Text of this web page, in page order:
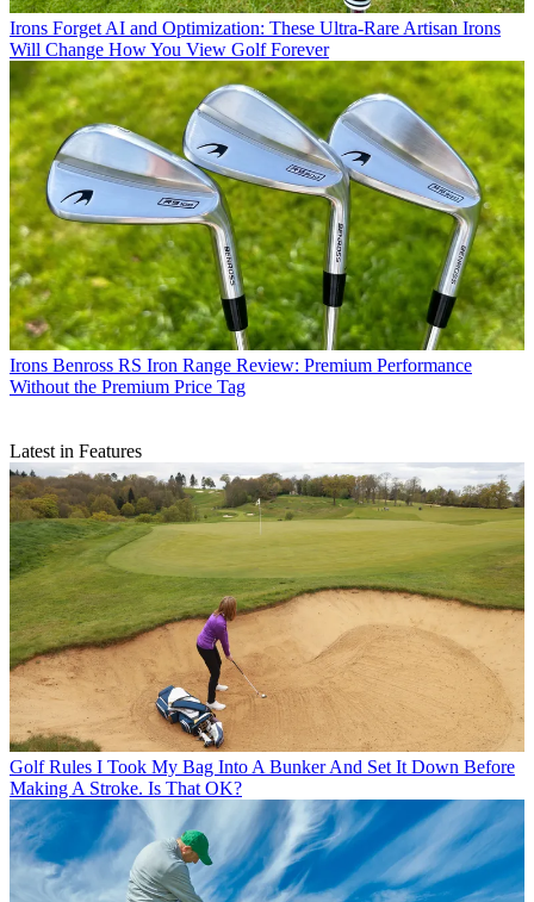
Irons Forget AI and Optimization: These Ultra-Rare Artisan Irons
Will Change How You View Golf Forever
Irons Benross RS Iron Range Review: Premium Performance
Without the Premium Price Tag
Latest in Features
Golf Rules I Took My Bag Into A Bunker And Set It Down Before
Making A Stroke. Is That OK?